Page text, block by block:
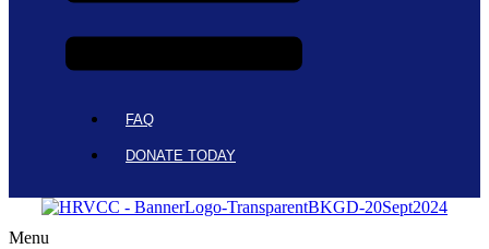
FAQ
DONATE TODAY
Menu